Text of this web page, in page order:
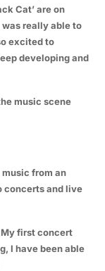
Cat’ are on
really able to
excited to
developing and
music scene
from an
concerts and live
first concert
I have been able